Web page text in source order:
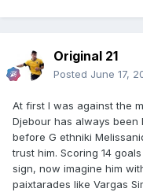
Original 21
Posted June 17,
At first I was against the
Djebour has always been
before G ethniki
trust him. Scoring 14
sign, now imagine him
paixtarades like Vargas